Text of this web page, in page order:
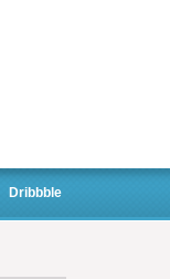
Dribbble